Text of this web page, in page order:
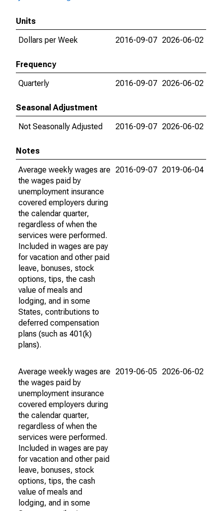
Units
Dollars per Week
2016-09-07 2026-06-02
Frequency
Quarterly
2016-09-07 2026-06-02
Seasonal Adjustment
Not Seasonally Adjusted
2016-09-07 2026-06-02
Notes
Average weekly wages are
the wages paid by
unemployment insurance
covered employers during
the calendar quarter,
regardless of when the
services were performed.
Included in wages are pay
for vacation and other paid
leave, bonuses, stock
options, tips, the cash
value of meals and
lodging, and in some
States, contributions to
deferred compensation
plans (such as 401(k)
plans).
2016-09-07 2019-06-04
Average weekly wages are
the wages paid by
unemployment insurance
covered employers during
the calendar quarter,
regardless of when the
services were performed.
Included in wages are pay
for vacation and other paid
leave, bonuses, stock
options, tips, the cash
value of meals and
lodging, and in some
2019-06-05 2026-06-02